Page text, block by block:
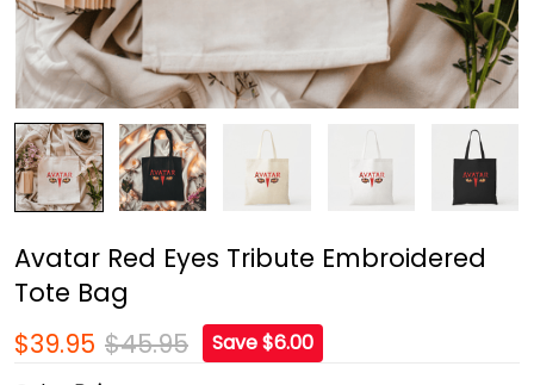
Avatar Red Eyes Tribute Embroidered
Tote Bag
$39.95 $45.95
Save $6.00